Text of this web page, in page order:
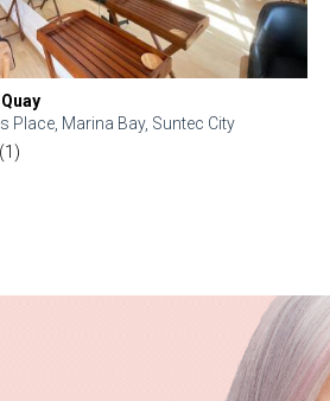
Place, Marina Bay, Suntec City
(1)